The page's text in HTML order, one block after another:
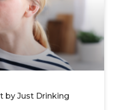
by Just Drinking